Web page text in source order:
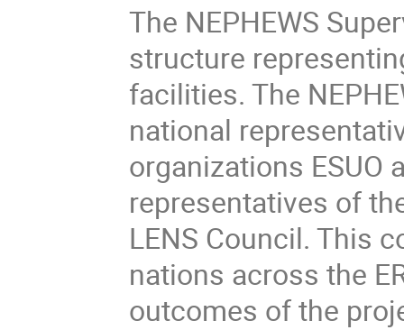
The NEPHEWS
structure
facilities. The
national
organizations ESUO
representatives of
LENS Council. This
nations across the
outcomes of the